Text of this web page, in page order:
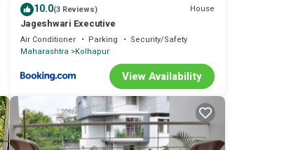
10.0(3 Reviews) House
Jageshwari Executive
Air Conditioner Parking
Security/Safety
Maharashtra Kolhapur
View Availability